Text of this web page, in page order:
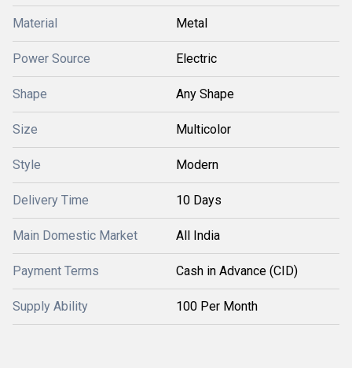
Material Metal
Power Source Electric
Shape Any Shape
Size Multicolor
Style Modern
Delivery Time 10 Days
Main Domestic Market All India
Payment Terms Cash in Advance (CID)
Supply Ability 100 Per Month